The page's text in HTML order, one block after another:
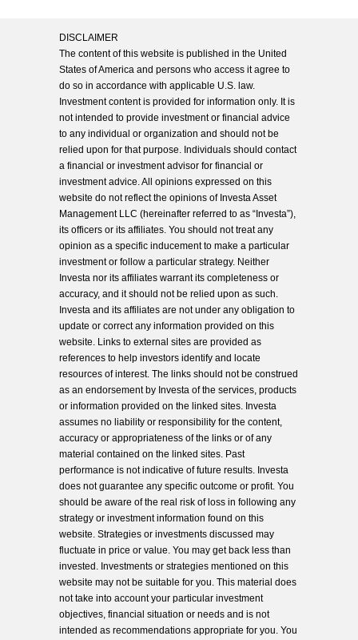
DISCLAIMER
The content of this website is published in the United
States of America and persons who access it agree to
do so in accordance with applicable U.S. law.
Investment content is provided for information only. It is
not intended to provide investment or financial advice
to any individual or organization and should not be
relied upon for that purpose. Individuals should contact
a financial or investment advisor for financial or
investment advice. All opinions expressed on this
website do not reflect the opinions of Investa Asset
Management LLC (hereinafter referred to as “Investa”),
its officers or its affiliates. You should not treat any
opinion as a specific inducement to make a particular
investment or follow a particular strategy. Neither
Investa nor its affiliates warrant its completeness or
accuracy, and it should not be relied upon as such.
Investa and its affiliates are not under any obligation to
update or correct any information provided on this
website. Links to external sites are provided as
references to help investors identify and locate
resources of interest. The links should not be construed
as an endorsement by Investa of the services, products
or information provided on the linked sites. Investa
assumes no liability or responsibility for the content,
accuracy or appropriateness of the links or of any
material contained on the linked sites. Past
performance is not indicative of future results. Investa
does not guarantee any specific outcome or profit. You
should be aware of the real risk of loss in following any
strategy or investment information found on this
website. Strategies or investments discussed may
fluctuate in price or value. You may get back less than
invested. Investments or strategies mentioned on this
website may not be suitable for you. This material does
not take into account your particular investment
objectives, financial situation or needs and is not
intended as recommendations appropriate for you. You